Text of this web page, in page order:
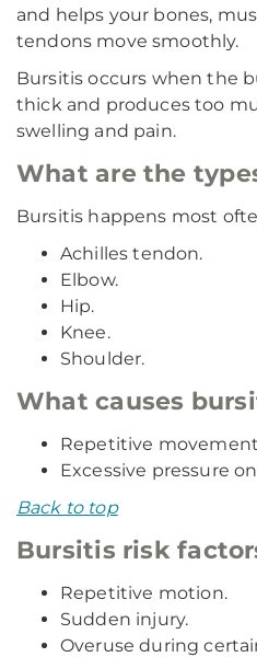
and helps your bones,
tendons move smoothly.
Bursitis occurs when the
thick and produces too
swelling and pain.
What are the
Bursitis happens most
Achilles tendon.
Elbow.
Hip.
Knee.
Shoulder.
What causes
Repetitive
Excessive pressure
Back to top
Bursitis risk
Repetitive motion.
Sudden injury.
Overuse during